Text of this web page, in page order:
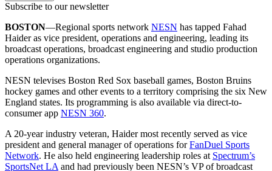
Subscribe to our newsletter
BOSTON—Regional sports network NESN has tapped Fahad
Haider as vice president, operations and engineering, leading its
broadcast operations, broadcast engineering and studio production
operations organizations.
NESN televises Boston Red Sox baseball games, Boston Bruins
hockey games and other events to a territory comprising the six New
England states. Its programming is also available via direct-to-
consumer app NESN 360.
A 20-year industry veteran, Haider most recently served as vice
president and general manager of operations forFanDuel Sports
Network. He also held engineering leadership roles at Spectrum’s
SportsNet LA and had previously been NESN’s VP of broadcast